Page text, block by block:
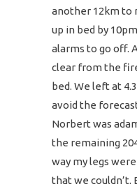
another 12km to
up in bed by
alarms to go off.
clear from the
bed. We left at
avoid the
Norbert was
the remaining
way my legs
that we couldn’t.